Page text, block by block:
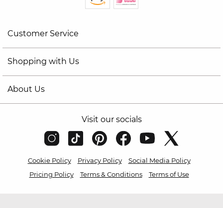
Customer Service
Shopping with Us
About Us
Visit our socials
Cookie Policy Privacy Policy
Social Media Policy
Pricing Policy
Terms & Conditions Terms of Use